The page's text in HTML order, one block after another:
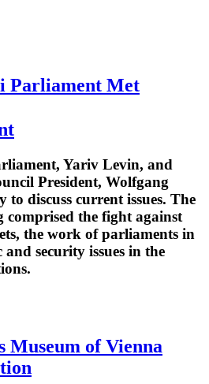
Parliament Met
Yariv Levin, and
President, Wolfgang
discuss current issues. The
comprised the fight against
the work of parliaments in
security issues in the
Museum of Vienna